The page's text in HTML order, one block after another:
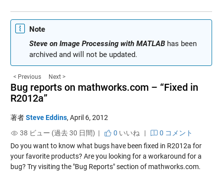
Note
Steve on Image Processing with MATLABhas been
archived and will not be updated.
< Previous Next >
Bug reports on mathworks.com – “Fixed in
R2012a”
著者Steve Eddins, April 6, 2012
38 ビュー (過去 30 日間) |
0 いいね |
0 コメント
Do you want to know what bugs have been fixed in R2012a for
your favorite products? Are you looking for a workaround for a
bug? Try visiting the "Bug Reports" section of mathworks.com.